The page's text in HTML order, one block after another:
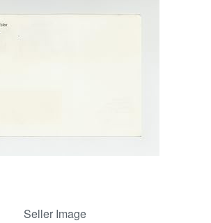
Seller Image